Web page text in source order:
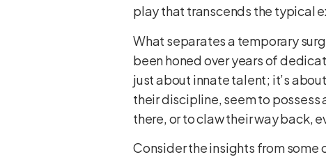
play that transcends the typical
What separates a temporary
been honed over years of
just about innate talent; it’s
their discipline, seem to
there, or to claw their way back,
Consider the insights from some